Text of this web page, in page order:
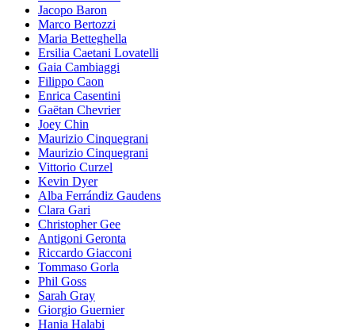
Jacopo Baron
Marco Bertozzi
Maria Betteghella
Ersilia Caetani Lovatelli
Gaia Cambiaggi
Filippo Caon
Enrica Casentini
Gaëtan Chevrier
Joey Chin
Maurizio Cinquegrani
Maurizio Cinquegrani
Vittorio Curzel
Kevin Dyer
Alba Ferrándiz Gaudens
Clara Gari
Christopher Gee
Antigoni Geronta
Riccardo Giacconi
Tommaso Gorla
Phil Goss
Sarah Gray
Giorgio Guernier
Hania Halabi